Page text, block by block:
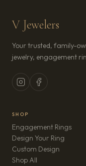
V Jewelers
Your trusted, family-
jewelry, engagement
SHOP
Engagement Rings
Design Your Ring
Custom Design
Shop All